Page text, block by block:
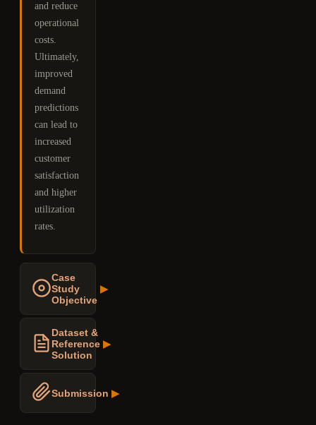
and reduce
operational
costs.
Ultimately,
improved
demand
predictions
can lead to
increased
customer
satisfaction
and higher
utilization
rates.
Case
Study
Objective
▶
Dataset &
Reference
Solution
▶
Submission ▶